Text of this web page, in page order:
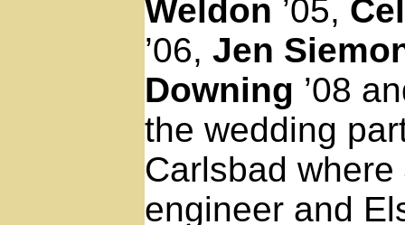
Weldon ’05,
’06, Jen
Downing ’08
the wedding
Carlsbad
engineer and